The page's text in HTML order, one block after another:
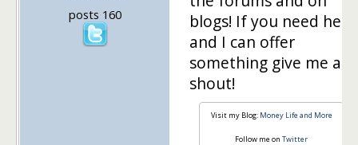
posts 160
blogs! If you need help
and I can offer
something give me a
shout!
Visit my Blog: Money Life and More
Follow me on Twitter